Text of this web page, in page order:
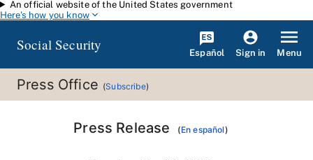
Skip to main content
An official website of the United States government
Here's how you know
Social Security Español Sign in Menu
Press Office (Subscribe)
Press Release (En español)